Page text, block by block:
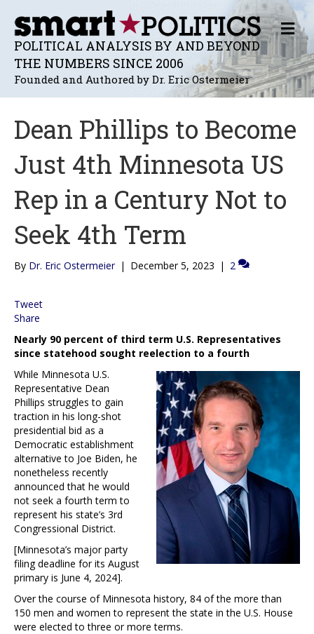
POLITICAL ANALYSIS BY AND BEYOND
THE NUMBERS SINCE 2006
Founded and Authored by Dr. Eric Ostermeier
M
E
N
U
Dean Phillips to Become
Just 4th Minnesota US
Rep in a Century Not to
Seek 4th Term
By Dr. Eric Ostermeier | December 5, 2023 | 2
Tweet
Share
Nearly 90 percent of third term U.S. Representatives
since statehood sought reelection to a fourth
While Minnesota U.S.
Representative Dean
Phillips struggles to gain
traction in his long-shot
presidential bid as a
Democratic establishment
alternative to Joe Biden, he
nonetheless recently
announced that he would
not seek a fourth term to
represent his state’s 3rd
Congressional District.
[Minnesota’s major party
filing deadline for its August
primary is June 4, 2024].
Over the course of Minnesota history, 84 of the more than
150 men and women to represent the state in the U.S. House
were elected to three or more terms.